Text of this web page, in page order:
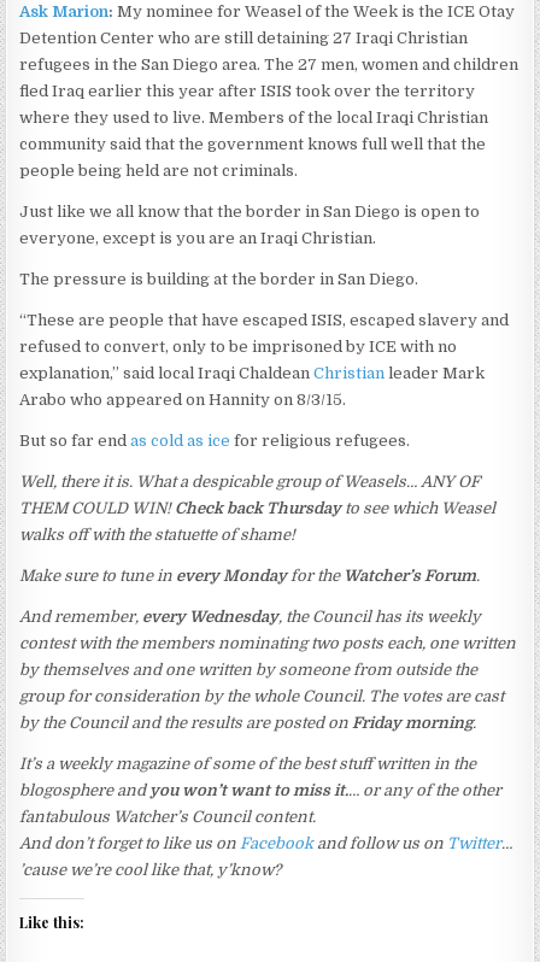
Ask Marion: My nominee for Weasel of the Week is the ICE Otay
Detention Center who are still detaining 27 Iraqi Christian
refugees in the San Diego area. The 27 men, women and children
fled Iraq earlier this year after ISIS took over the territory
where they used to live. Members of the local Iraqi Christian
community said that the government knows full well that the
people being held are not criminals.
Just like we all know that the border in San Diego is open to
everyone, except is you are an Iraqi Christian.
The pressure is building at the border in San Diego.
“These are people that have escaped ISIS, escaped slavery and
refused to convert, only to be imprisoned by ICE with no
explanation,” said local Iraqi ChaldeanChristian leader Mark
Arabo who appeared on Hannity on 8/3/15.
But so far endas cold as ice for religious refugees.
Well, there it is. What a despicable group of Weasels… ANY OF
THEM COULD WIN! Check back Thursdayto see which Weasel
walks off with the statuette of shame!
Make sure to tune in every Mondayfor the Watcher’s Forum.
And remember, every Wednesday, the Council has its weekly
contest with the members nominating two posts each, one written
by themselves and one written by someone from outside the
group for consideration by the whole Council. The votes are cast
by the Council and the results are posted on Friday morning.
It’s a weekly magazine of some of the best stuff written in the
blogosphere and you won’t want to miss it.… or any of the other
fantabulous Watcher’s Council content.
And don’t forget to like us on Facebookand follow us on Twitter…
’cause we’re cool like that, y’know?
Like this: